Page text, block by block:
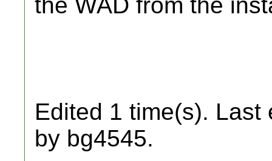
Edited 1 time(s). Last
by bg4545.